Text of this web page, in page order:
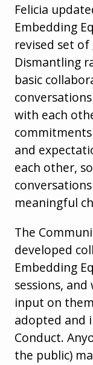
Felicia
Embedding
revised set of
Dismantling
basic
with each
and
each other,
meaningful
The
developed
Embedding
sessions,
input on
adopted and
Conduct.
the public)